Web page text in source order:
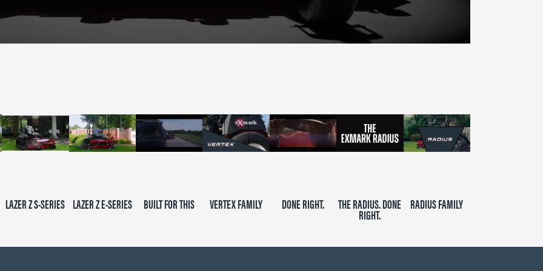
LAZER Z S-SERIES LAZER Z E-SERIES BUILT FOR THIS VERTEX FAMILY DONE RIGHT. THE RADIUS. DONE
RIGHT.
RADIUS FAMILY